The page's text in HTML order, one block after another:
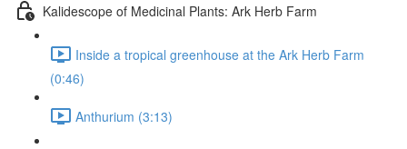
Kalidescope of Medicinal Plants: Ark Herb Farm
Inside a tropical greenhouse at the Ark Herb Farm
(0:46)
Anthurium (3:13)